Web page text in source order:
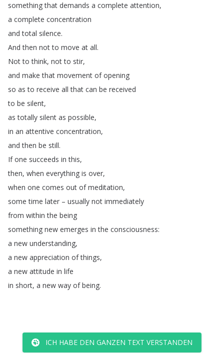
something that demands a complete attention,
a complete concentration
and total silence.
And then not to move at all.
Not to think, not to stir,
and make that movement of opening
so as to receive all that can be received
to be silent,
as totally silent as possible,
in an attentive concentration,
and then be still.
If one succeeds in this,
then, when everything is over,
when one comes out of meditation,
some time later – usually not immediately
from within the being
something new emerges in the consciousness:
a new understanding,
a new appreciation of things,
a new attitude in life
in short, a new way of being.
ICH HABE DEN GANZEN TEXT VERSTANDEN